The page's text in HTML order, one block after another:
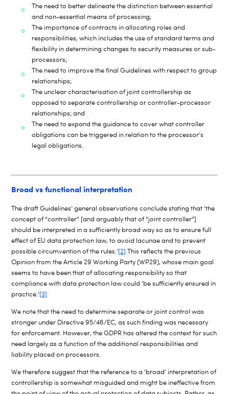
The need to better delineate the distinction between essential
and non-essential means of processing;
The importance of contracts in allocating roles and
responsibilities, which includes the use of standard terms and
flexibility in determining changes to security measures or sub-
processors;
The need to improve the final Guidelines with respect to group
relationships;
The unclear characterisation of joint controllership as
opposed to separate controllership or controller-processor
relationships; and
The need to expand the guidance to cover what controller
obligations can be triggered in relation to the processor’s
legal obligations.
Broad vs functional interpretation
The draft Guidelines’ general observations conclude stating that ‘the
concept of “controller” [and arguably that of “joint controller”]
should be interpreted in a sufficiently broad way so as to ensure full
effect of EU data protection law, to avoid lacunae and to prevent
possible circumvention of the rules.’[2] This reflects the previous
Opinion from the Article 29 Working Party (WP29), whose main goal
seems to have been that of allocating responsibility so that
compliance with data protection law could ‘be sufficiently ensured in
practice.’[3]
We note that the need to determine separate or joint control was
stronger under Directive 95/46/EC, as such finding was necessary
for enforcement. However, the GDPR has altered the context for such
need largely as a function of the additional responsibilities and
liability placed on processors.
We therefore suggest that the reference to a ‘broad’ interpretation of
controllership is somewhat misguided and might be ineffective from